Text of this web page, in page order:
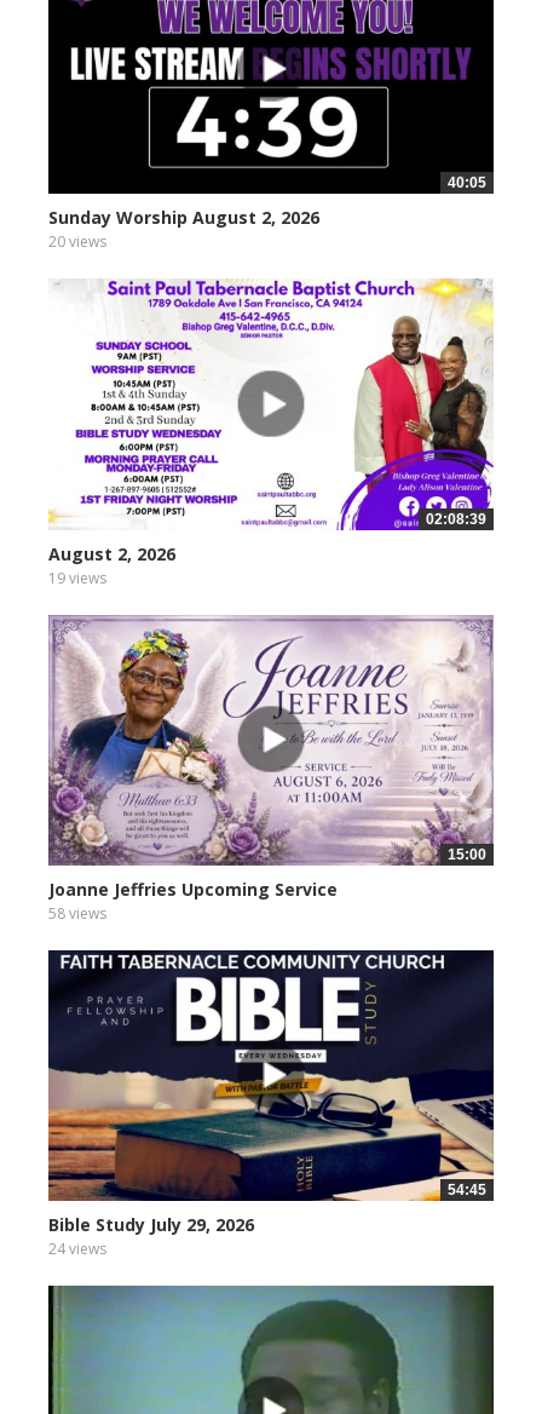
40:05
Sunday Worship August 2, 2026
20 views
02:08:39
August 2, 2026
19 views
15:00
Joanne Jeffries Upcoming Service
58 views
54:45
Bible Study July 29, 2026
24 views